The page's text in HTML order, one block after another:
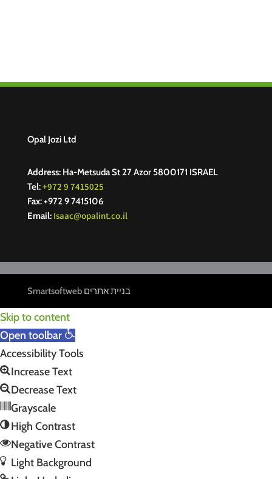
Opal Jozi Ltd
Address: Ha-Metsuda St 27 Azor 5800171 ISRAEL
Tel:+972 9 7415025
Fax: +972 9 7415106
Email: Isaac@opalint.co.il
Smartsoftweb בניית אתרים
Skip to content
Open toolbar
Accessibility Tools
Increase Text
Decrease Text
Grayscale
High Contrast
Negative Contrast
Light Background